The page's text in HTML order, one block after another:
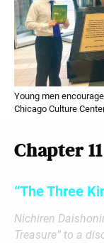
Young men
Chicago Culture
Chapter 11
“The Three
Nichiren
Treasure” to a